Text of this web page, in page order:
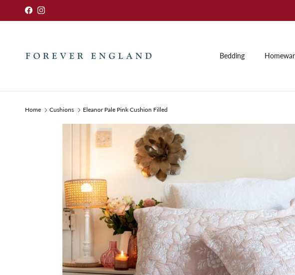
Skip to content
FacebookInstagram
Bedding
Home Cushions Eleanor Pale Pink Cushion Filled
Skip to product information